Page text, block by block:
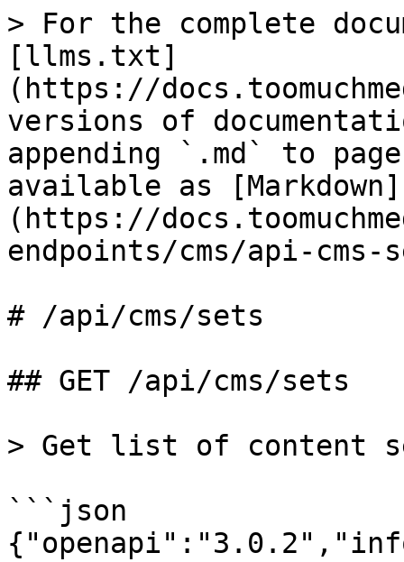
> For the complete
[llms.txt]
(https://
versions of
appending `.md` to
available as [Markdown]
(https://
endpoints/cms/api-cms-
# /api/cms/sets
## GET /api/cms/sets
> Get list of content
```json